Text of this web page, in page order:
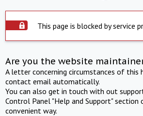
This page is blocked by service
Are you the website
A letter concerning circumstances of this
contact email automatically.
You can also get in touch with out
Control Panel "Help and Support" section
convenient way.